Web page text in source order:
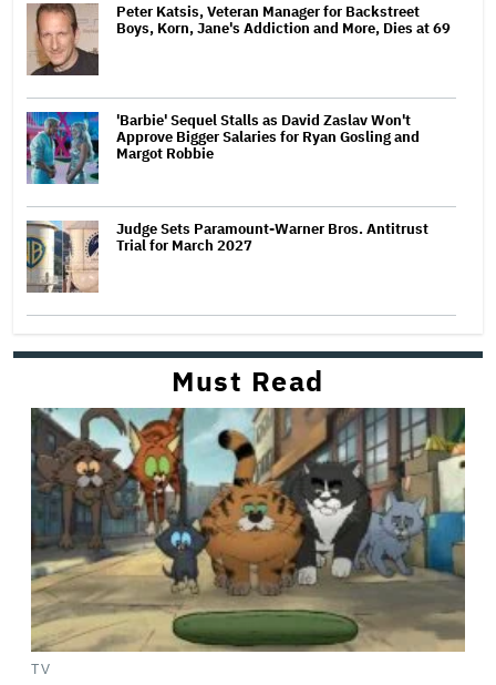
Peter Katsis, Veteran Manager for Backstreet
Boys, Korn, Jane's Addiction and More, Dies at 69
'Barbie' Sequel Stalls as David Zaslav Won't
Approve Bigger Salaries for Ryan Gosling and
Margot Robbie
Judge Sets Paramount-Warner Bros. Antitrust
Trial for March 2027
Must Read
TV